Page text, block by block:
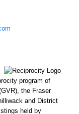
program of
the Fraser
and District
held by